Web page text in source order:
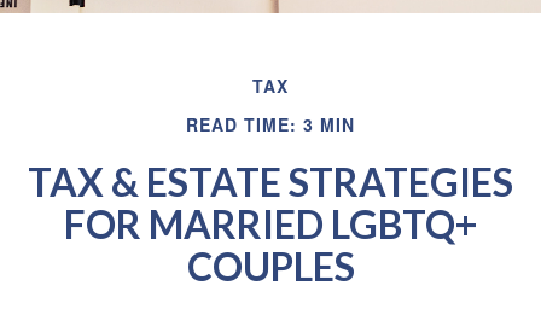
TAX
READ TIME: 3 MIN
TAX & ESTATE STRATEGIES
FOR MARRIED LGBTQ+
COUPLES